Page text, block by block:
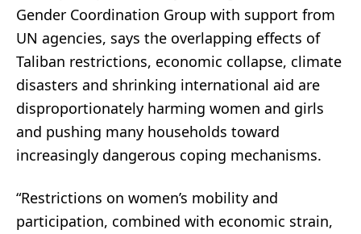
Gender Coordination Group with support from
UN agencies, says the overlapping effects of
Taliban restrictions, economic collapse, climate
disasters and shrinking international aid are
disproportionately harming women and girls
and pushing many households toward
increasingly dangerous coping mechanisms.
“Restrictions on women’s mobility and
participation, combined with economic strain,